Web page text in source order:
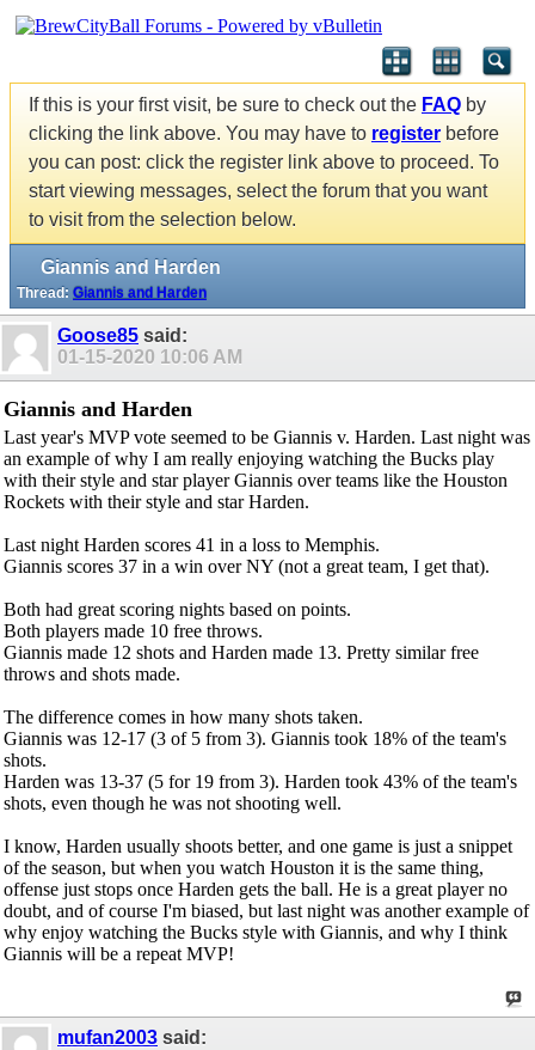
If this is your first visit, be sure to check out the FAQ by
clicking the link above. You may have to register before
you can post: click the register link above to proceed. To
start viewing messages, select the forum that you want
to visit from the selection below.
Giannis and Harden
Thread: Giannis and Harden
Goose85 said:
01-15-2020 10:06 AM
Giannis and Harden
Last year's MVP vote seemed to be Giannis v. Harden. Last night was
an example of why I am really enjoying watching the Bucks play
with their style and star player Giannis over teams like the Houston
Rockets with their style and star Harden.
Last night Harden scores 41 in a loss to Memphis.
Giannis scores 37 in a win over NY (not a great team, I get that).
Both had great scoring nights based on points.
Both players made 10 free throws.
Giannis made 12 shots and Harden made 13. Pretty similar free
throws and shots made.
The difference comes in how many shots taken.
Giannis was 12-17 (3 of 5 from 3). Giannis took 18% of the team's
shots.
Harden was 13-37 (5 for 19 from 3). Harden took 43% of the team's
shots, even though he was not shooting well.
I know, Harden usually shoots better, and one game is just a snippet
of the season, but when you watch Houston it is the same thing,
offense just stops once Harden gets the ball. He is a great player no
doubt, and of course I'm biased, but last night was another example of
why enjoy watching the Bucks style with Giannis, and why I think
Giannis will be a repeat MVP!
mufan2003 said: